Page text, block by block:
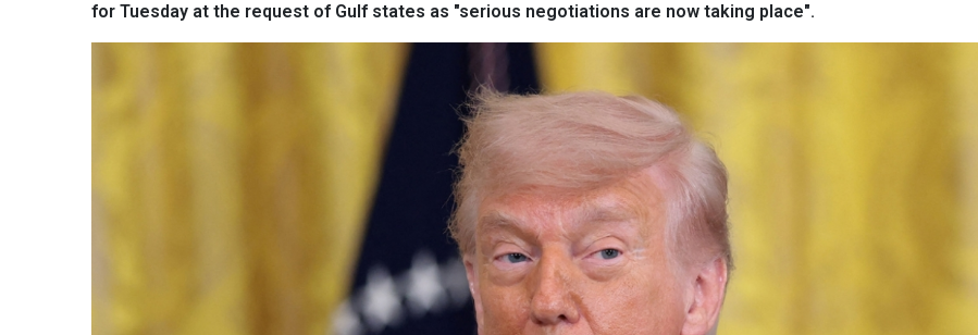
for Tuesday at the request of Gulf states as "serious negotiations are now taking place".